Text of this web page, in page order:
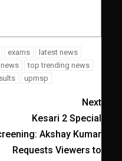
exams
latest news
top trending news
upmsp
Next
Kesari 2 Special
Akshay Kumar
Requests Viewers to